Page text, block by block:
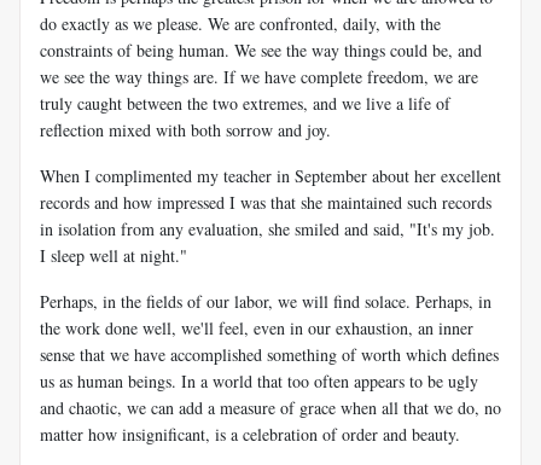
do exactly as we please. We are confronted, daily, with the
constraints of being human. We see the way things could be, and
we see the way things are. If we have complete freedom, we are
truly caught between the two extremes, and we live a life of
reflection mixed with both sorrow and joy.
When I complimented my teacher in September about her excellent
records and how impressed I was that she maintained such records
in isolation from any evaluation, she smiled and said, "It's my job.
I sleep well at night."
Perhaps, in the fields of our labor, we will find solace. Perhaps, in
the work done well, we'll feel, even in our exhaustion, an inner
sense that we have accomplished something of worth which defines
us as human beings. In a world that too often appears to be ugly
and chaotic, we can add a measure of grace when all that we do, no
matter how insignificant, is a celebration of order and beauty.